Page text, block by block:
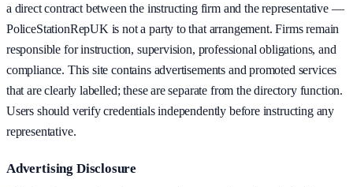
a direct contract between the instructing firm and the representative —
PoliceStationRepUK is not a party to that arrangement. Firms remain
responsible for instruction, supervision, professional obligations, and
compliance. This site contains advertisements and promoted services
that are clearly labelled; these are separate from the directory function.
Users should verify credentials independently before instructing any
representative.
Advertising Disclosure